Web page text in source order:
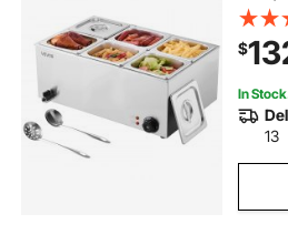
Bain
$
In
13